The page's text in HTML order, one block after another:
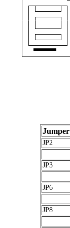
Jumper
JP2
JP3
JP6
JP8